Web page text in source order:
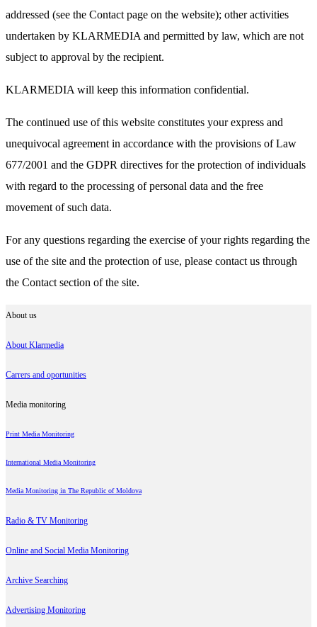
addressed (see the Contact page on the website); other activities
undertaken by KLARMEDIA and permitted by law, which are not
subject to approval by the recipient.
KLARMEDIA will keep this information confidential.
The continued use of this website constitutes your express and
unequivocal agreement in accordance with the provisions of Law
677/2001 and the GDPR directives for the protection of individuals
with regard to the processing of personal data and the free
movement of such data.
For any questions regarding the exercise of your rights regarding the
use of the site and the protection of use, please contact us through
the Contact section of the site.
About us
About Klarmedia
Carrers and oportunities
Media monitoring
Print Media Monitoring
International Media Monitoring
Media Monitoring in The Republic of Moldova
Radio & TV Monitoring
Online and Social Media Monitoring
Archive Searching
Advertising Monitoring